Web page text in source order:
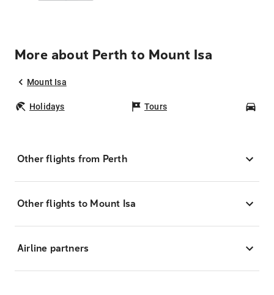
More about Perth to Mount Isa
Mount Isa
Holidays Tours
Other flights from Perth
Other flights to Mount Isa
Airline partners